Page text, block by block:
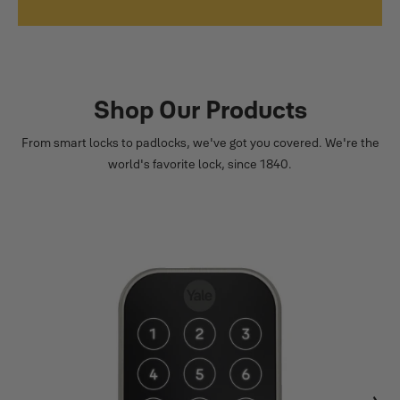
Shop Our Products
From smart locks to padlocks, we've got you covered. We're the
world's favorite lock, since 1840.